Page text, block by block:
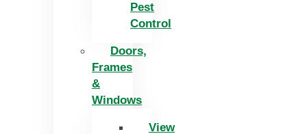
Pest
Control
Doors,
Frames
&
Windows
View